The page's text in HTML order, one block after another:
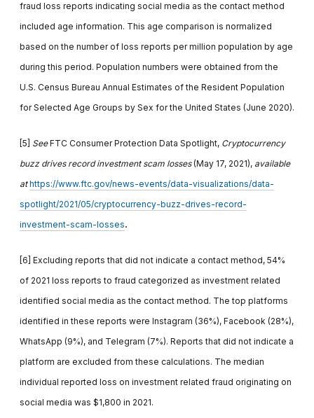
fraud loss reports indicating social media as the contact method
included age information. This age comparison is normalized
based on the number of loss reports per million population by age
during this period. Population numbers were obtained from the
U.S. Census Bureau Annual Estimates of the Resident Population
for Selected Age Groups by Sex for the United States (June 2020).
[5] SeeFTC Consumer Protection Data Spotlight, Cryptocurrency
buzz drives record investment scam losses(May 17, 2021), available
athttps://www.ftc.gov/news-events/data-visualizations/data-
spotlight/2021/05/cryptocurrency-buzz-drives-record-
investment-scam-losses.
[6] Excluding reports that did not indicate a contact method, 54%
of 2021 loss reports to fraud categorized as investment related
identified social media as the contact method. The top platforms
identified in these reports were Instagram (36%), Facebook (28%),
WhatsApp (9%), and Telegram (7%). Reports that did not indicate a
platform are excluded from these calculations. The median
individual reported loss on investment related fraud originating on
social media was $1,800 in 2021.